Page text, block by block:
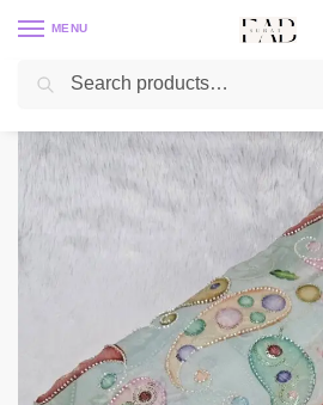
MENU
Home Position Print / Organza Position Print